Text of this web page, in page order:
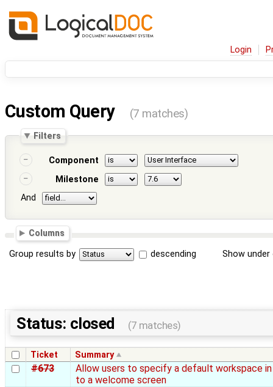
Login
Custom Query (7 matches)
Filters
Component
Milestone
And
Columns
Group results by descending Show
Status: closed (7 matches)
Ticket Summary
#673
Allow users to specify a default workspace
to a welcome screen